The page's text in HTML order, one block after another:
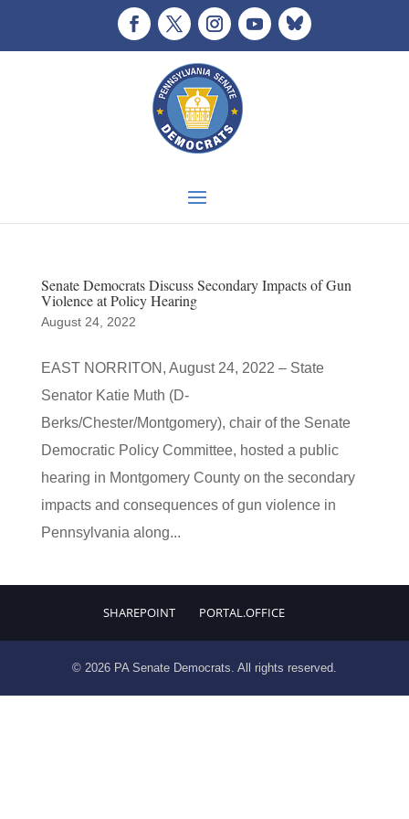
Senate Democrats Discuss Secondary Impacts of Gun
Violence at Policy Hearing
August 24, 2022
EAST NORRITON, August 24, 2022 – State
Senator Katie Muth (D-
Berks/Chester/Montgomery), chair of the Senate
Democratic Policy Committee, hosted a public
hearing in Montgomery County on the secondary
impacts and consequences of gun violence in
Pennsylvania along...
SHAREPOINT PORTAL.OFFICE
© 2026 PA Senate Democrats. All rights reserved.